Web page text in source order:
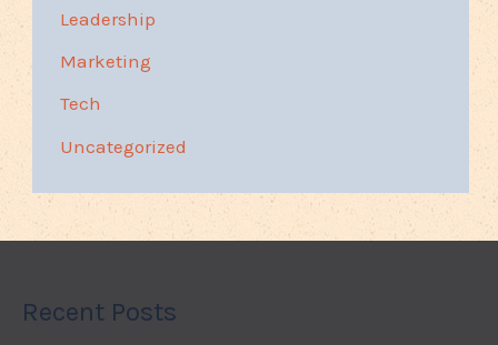
Leadership
Marketing
Tech
Uncategorized
Recent Posts